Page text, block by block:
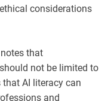
considerations
that
not be limited to
AI literacy can
and